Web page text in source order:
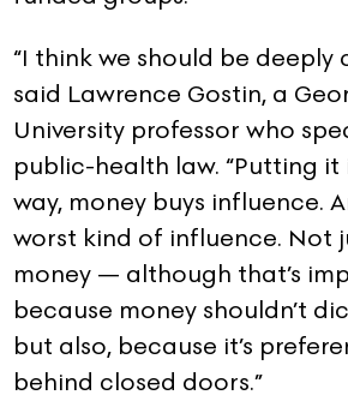
“I think we should be deeply
said Lawrence Gostin, a
University professor who
public-health law. “Putting it
way, money buys influence.
worst kind of influence. Not
money — although that’s
because money shouldn’t
but also, because it’s
behind closed doors.”